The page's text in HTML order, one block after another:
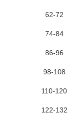
62-72
74-84
86-96
98-108
110-120
122-132